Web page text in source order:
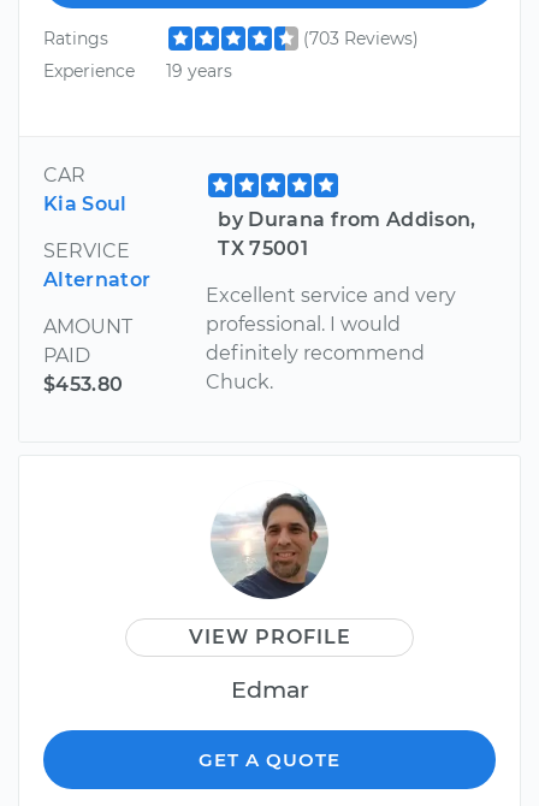
Ratings
(703 Reviews)
Experience
19 years
CAR
Kia Soul
SERVICE
Alternator
AMOUNT
PAID
$453.80
by Durana from Addison,
TX 75001
Excellent service and very
professional. I would
definitely recommend
Chuck.
VIEW PROFILE
Edmar
GET A QUOTE